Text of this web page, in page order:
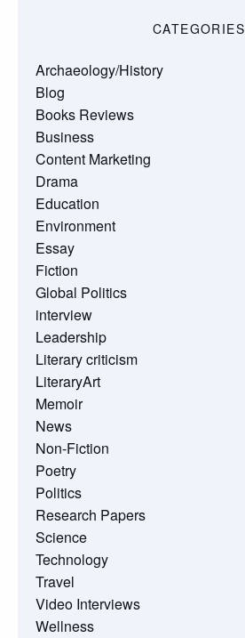
CATEGORIES
Archaeology/History
Blog
Books Reviews
Business
Content Marketing
Drama
Education
Environment
Essay
Fiction
Global Politics
interview
Leadership
Literary criticism
LiteraryArt
Memoir
News
Non-Fiction
Poetry
Politics
Research Papers
Science
Technology
Travel
Video Interviews
Wellness